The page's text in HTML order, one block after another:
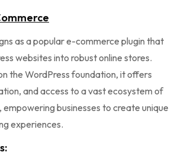
as a popular e-commerce plugin that
websites into robust online stores.
the WordPress foundation, it offers
and access to a vast ecosystem of
empowering businesses to create unique
experiences.